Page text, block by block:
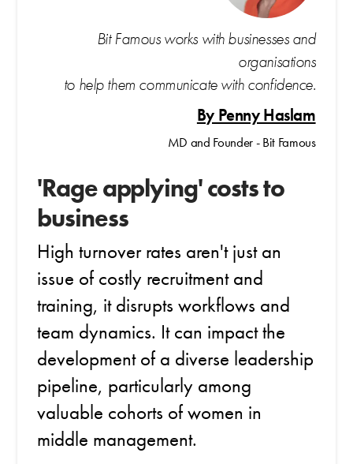
Bit Famous works with businesses and
organisations
to help them communicate with confidence.
By Penny Haslam
MD and Founder - Bit Famous
'Rage applying' costs to
business
High turnover rates aren't just an
issue of costly recruitment and
training, it disrupts workflows and
team dynamics. It can impact the
development of a diverse leadership
pipeline, particularly among
valuable cohorts of women in
middle management.